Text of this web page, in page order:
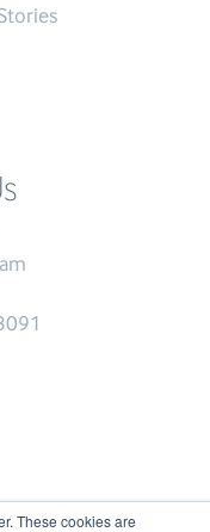
These cookies are